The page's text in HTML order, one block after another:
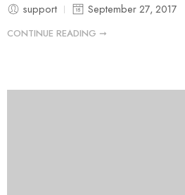
support September 27, 2017
CONTINUE READING ➞